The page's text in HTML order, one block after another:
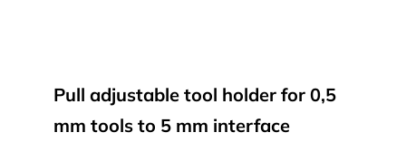
Pull adjustable tool holder for 0,5
mm tools to 5 mm interface